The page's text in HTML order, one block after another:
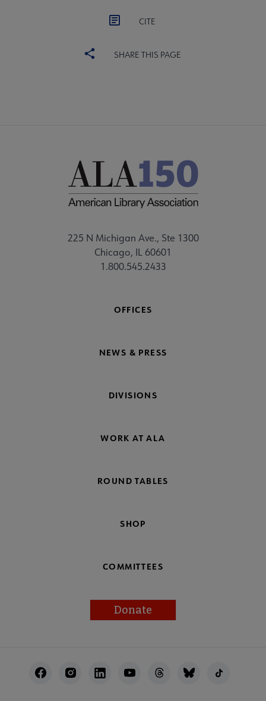
CITE
SHARE THIS PAGE
225 N Michigan Ave., Ste 1300
Chicago, IL 60601
1.800.545.2433
OFFICES
NEWS & PRESS
DIVISIONS
WORK AT ALA
ROUND TABLES
SHOP
COMMITTEES
Donate
Utility